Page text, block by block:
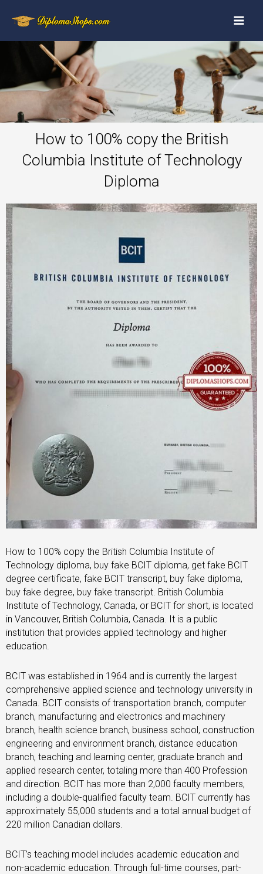
How to 100% copy the British
Columbia Institute of Technology
Diploma
How to 100% copy the British Columbia Institute of
Technology diploma, buy fake BCIT diploma, get fake BCIT
degree certificate, fake BCIT transcript, buy fake diploma,
buy fake degree, buy fake transcript. British Columbia
Institute of Technology, Canada, or BCIT for short, is located
in Vancouver, British Columbia, Canada. It is a public
institution that provides applied technology and higher
education.
BCIT was established in 1964 and is currently the largest
comprehensive applied science and technology university in
Canada. BCIT consists of transportation branch, computer
branch, manufacturing and electronics and machinery
branch, health science branch, business school, construction
engineering and environment branch, distance education
branch, teaching and learning center, graduate branch and
applied research center, totaling more than 400 Profession
and direction. BCIT has more than 2,000 faculty members,
including a double-qualified faculty team. BCIT currently has
approximately 55,000 students and a total annual budget of
220 million Canadian dollars.
BCIT’s teaching model includes academic education and
non-academic education. Through full-time courses, part-